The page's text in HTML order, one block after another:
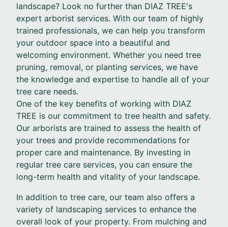
landscape? Look no further than DIAZ TREE's
expert arborist services. With our team of highly
trained professionals, we can help you transform
your outdoor space into a beautiful and
welcoming environment. Whether you need tree
pruning, removal, or planting services, we have
the knowledge and expertise to handle all of your
tree care needs.
One of the key benefits of working with DIAZ
TREE is our commitment to tree health and safety.
Our arborists are trained to assess the health of
your trees and provide recommendations for
proper care and maintenance. By investing in
regular tree care services, you can ensure the
long-term health and vitality of your landscape.
In addition to tree care, our team also offers a
variety of landscaping services to enhance the
overall look of your property. From mulching and